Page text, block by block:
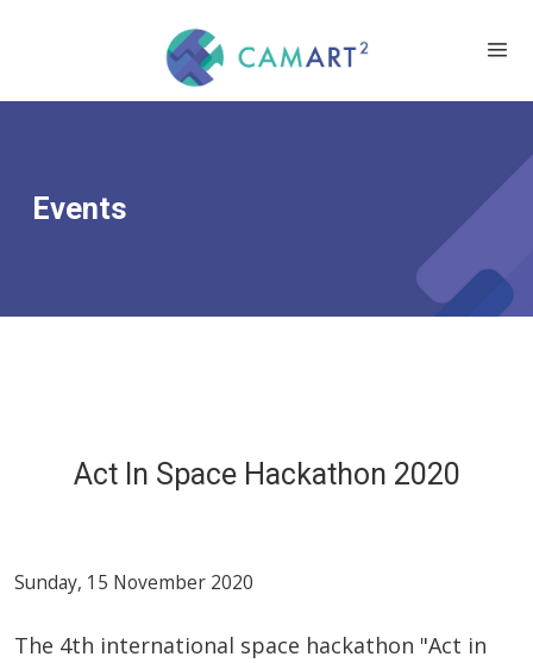
Events
Act In Space Hackathon 2020
Sunday, 15 November 2020
The 4th international space hackathon "Act in